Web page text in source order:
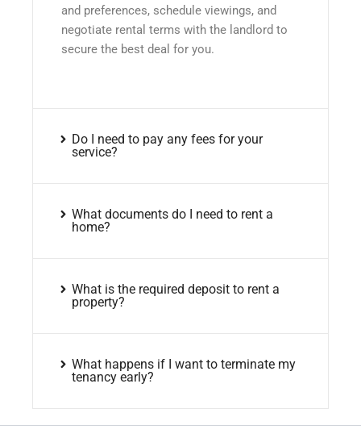
and preferences, schedule viewings, and
negotiate rental terms with the landlord to
secure the best deal for you.
Do I need to pay any fees for your
service?
What documents do I need to rent a
home?
What is the required deposit to rent a
property?
What happens if I want to terminate my
tenancy early?